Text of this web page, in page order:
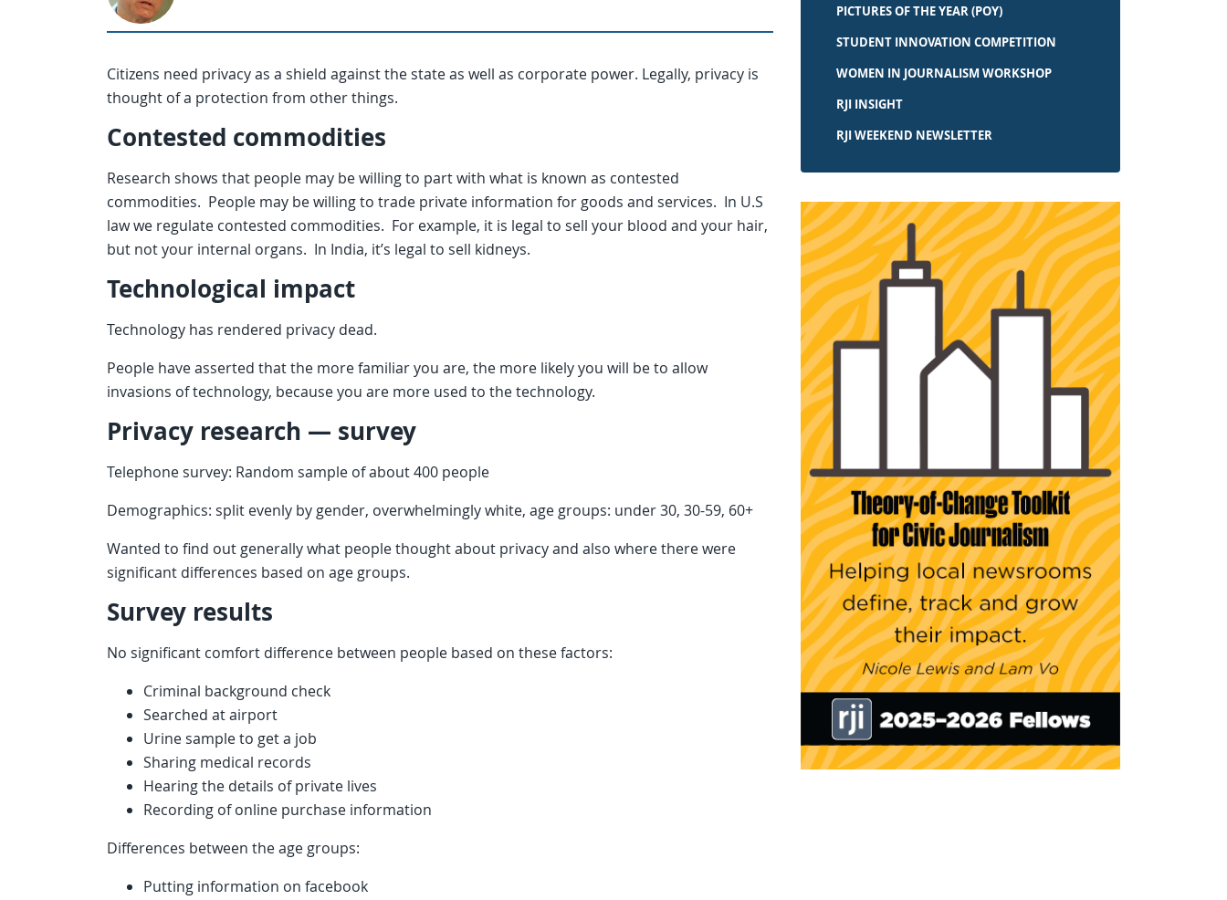
Citizens need privacy as a shield against the state as well as corporate power. Legally, privacy is
thought of a protection from other things.
Contested commodities
Research shows that people may be willing to part with what is known as contested
commodities. People may be willing to trade private information for goods and services. In U.S
law we regulate contested commodities. For example, it is legal to sell your blood and your hair,
but not your internal organs. In India, it’s legal to sell kidneys.
Technological impact
Technology has rendered privacy dead.
People have asserted that the more familiar you are, the more likely you will be to allow
invasions of technology, because you are more used to the technology.
Privacy research — survey
Telephone survey: Random sample of about 400 people
Demographics: split evenly by gender, overwhelmingly white, age groups: under 30, 30-59, 60+
Wanted to find out generally what people thought about privacy and also where there were
significant differences based on age groups.
Survey results
No significant comfort difference between people based on these factors:
Criminal background check
Searched at airport
Urine sample to get a job
Sharing medical records
Hearing the details of private lives
Recording of online purchase information
Differences between the age groups:
Putting information on facebook
PICTURES OF THE YEAR (POY)
STUDENT INNOVATION COMPETITION
WOMEN IN JOURNALISM WORKSHOP
RJI INSIGHT
RJI WEEKEND NEWSLETTER